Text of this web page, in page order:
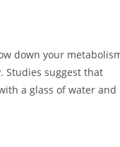
down your
Studies suggest that
a glass of water and